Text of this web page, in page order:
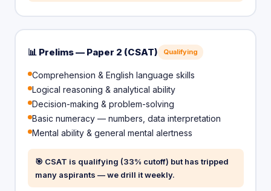
📊 Prelims — Paper 2 (CSAT) Qualifying
Comprehension & English language skills
Logical reasoning & analytical ability
Decision-making & problem-solving
Basic numeracy — numbers, data interpretation
Mental ability & general mental alertness
🎯 CSAT is qualifying (33% cutoff) but has tripped
many aspirants — we drill it weekly.